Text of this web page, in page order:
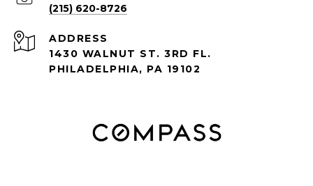
(215) 620-8726
ADDRESS
1430 WALNUT ST. 3RD FL.
PHILADELPHIA, PA 19102